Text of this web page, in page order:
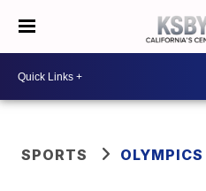
SPORTS OLYMPICS